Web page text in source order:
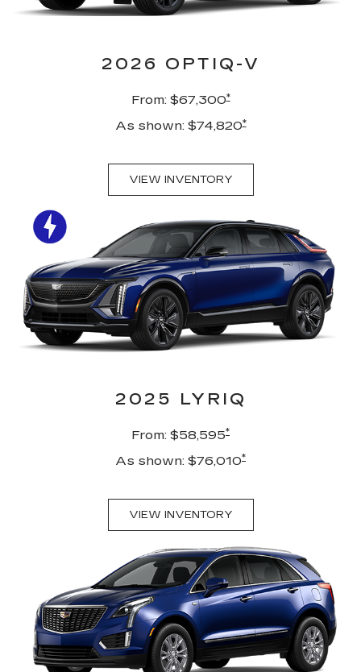
2026 OPTIQ-V
From: $67,300*
As shown: $74,820*
VIEW INVENTORY
2025 LYRIQ
From: $58,595*
As shown: $76,010*
VIEW INVENTORY